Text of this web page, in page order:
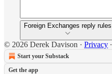
Foreign Exchanges reply rules
© 2026 Derek Davison · Privacy ∙
Start your Substack
Get the app